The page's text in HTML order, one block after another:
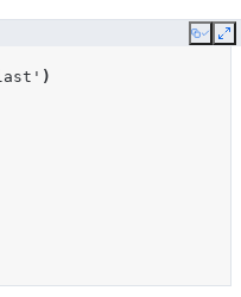
Copy
)